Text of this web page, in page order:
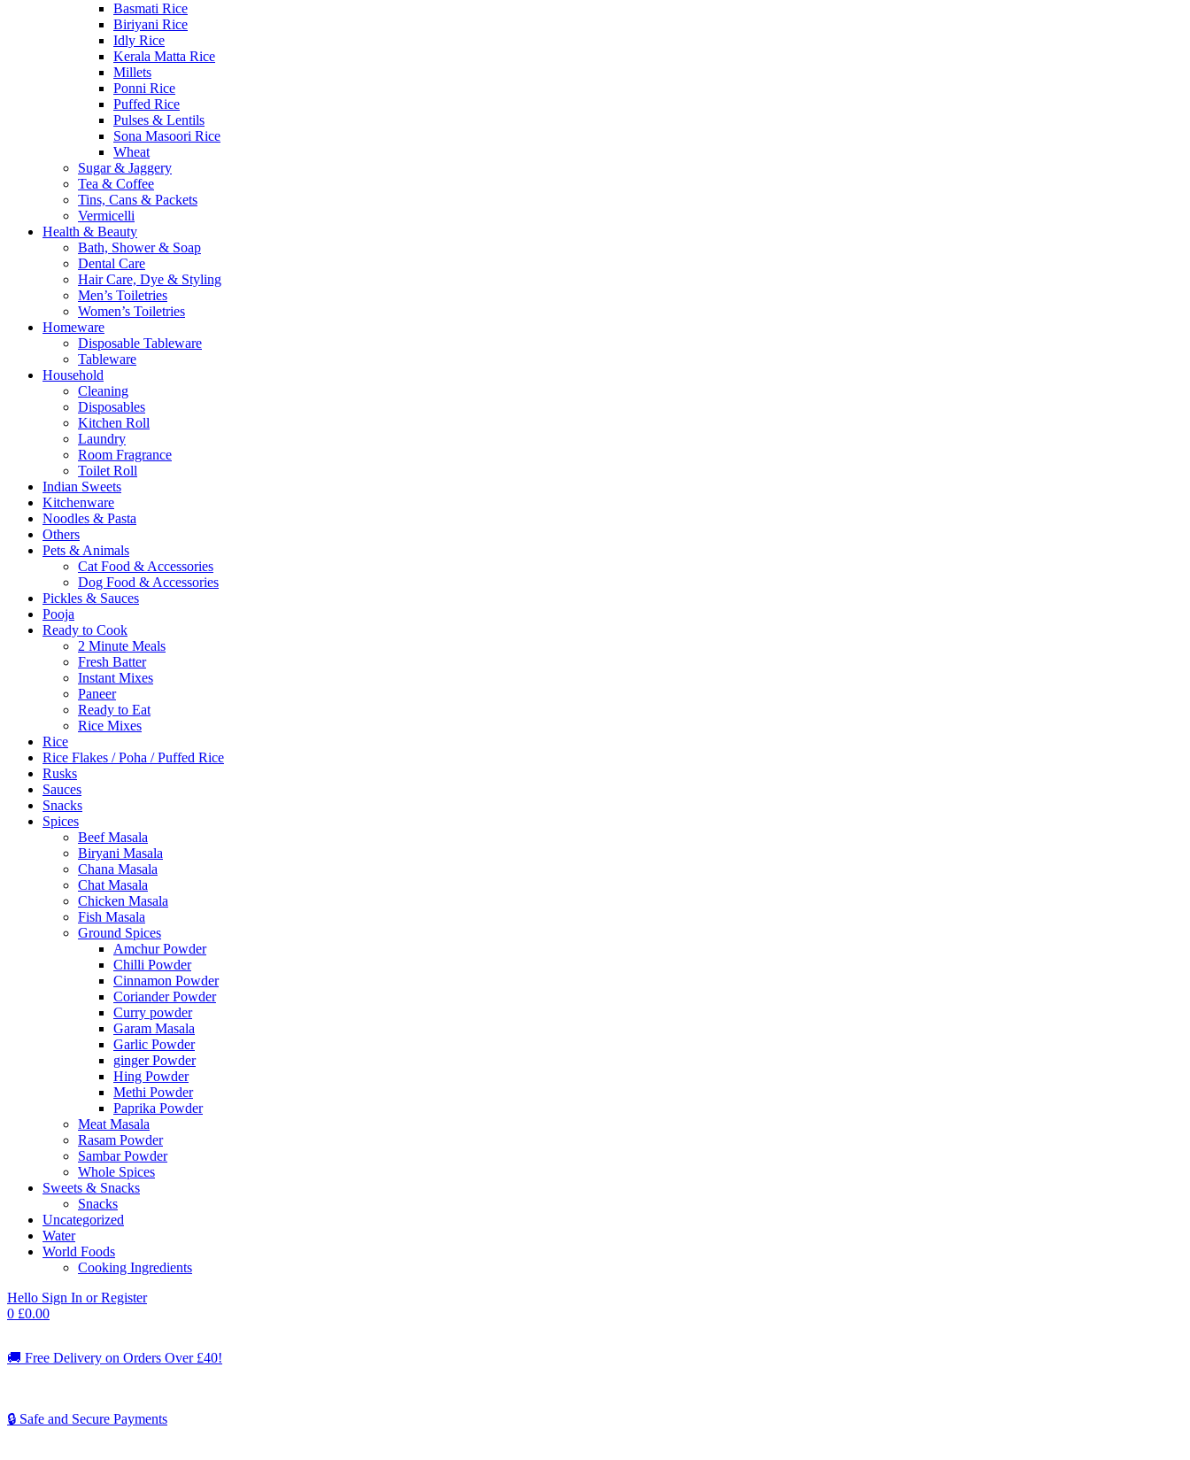
Basmati Rice
Biriyani Rice
Idly Rice
Kerala Matta Rice
Millets
Ponni Rice
Puffed Rice
Pulses & Lentils
Sona Masoori Rice
Wheat
Sugar & Jaggery
Tea & Coffee
Tins, Cans & Packets
Vermicelli
Health & Beauty
Bath, Shower & Soap
Dental Care
Hair Care, Dye & Styling
Men’s Toiletries
Women’s Toiletries
Homeware
Disposable Tableware
Tableware
Household
Cleaning
Disposables
Kitchen Roll
Laundry
Room Fragrance
Toilet Roll
Indian Sweets
Kitchenware
Noodles & Pasta
Others
Pets & Animals
Cat Food & Accessories
Dog Food & Accessories
Pickles & Sauces
Pooja
Ready to Cook
2 Minute Meals
Fresh Batter
Instant Mixes
Paneer
Ready to Eat
Rice Mixes
Rice
Rice Flakes / Poha / Puffed Rice
Rusks
Sauces
Snacks
Spices
Beef Masala
Biryani Masala
Chana Masala
Chat Masala
Chicken Masala
Fish Masala
Ground Spices
Amchur Powder
Chilli Powder
Cinnamon Powder
Coriander Powder
Curry powder
Garam Masala
Garlic Powder
ginger Powder
Hing Powder
Methi Powder
Paprika Powder
Meat Masala
Rasam Powder
Sambar Powder
Whole Spices
Sweets & Snacks
Snacks
Uncategorized
Water
World Foods
Cooking Ingredients
Hello Sign In or Register
0 £0.00
🚚 Free Delivery on Orders Over £40!
🔒 Safe and Secure Payments